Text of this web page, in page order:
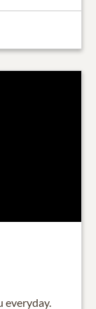
everyday.